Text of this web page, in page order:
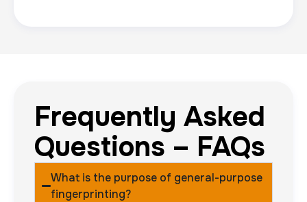
Frequently Asked
Questions – FAQs
What is the purpose of general-purpose
fingerprinting?